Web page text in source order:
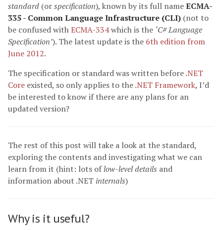
standard (orspecification), known by its full nameECMA-
335 - Common Language Infrastructure (CLI) (not to
be confused withECMA-334which is the ‘C# Language
Specification’). The latest update is the 6th edition from
June 2012.
The specification or standard was written before.NET
Core existed, so only applies to the.NET Framework, I’d
be interested to know if there are any plans for an
updated version?
The rest of this post will take a look at the standard,
exploring the contents and investigating what we can
learn from it (hint: lots oflow-level details and
information about .NET internals)
Why is it useful?